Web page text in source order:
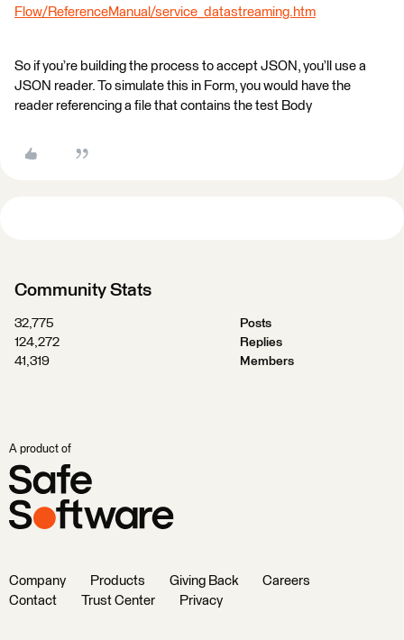
Flow/ReferenceManual/service_datastreaming.htm
So if you’re building the process to accept JSON, you’ll use a
JSON reader. To simulate this in Form, you would have the
reader referencing a file that contains the test Body
Community Stats
32,775
Posts
124,272
Replies
41,319
Members
A product of
Company Products Giving Back
Careers
Contact
Trust Center Privacy